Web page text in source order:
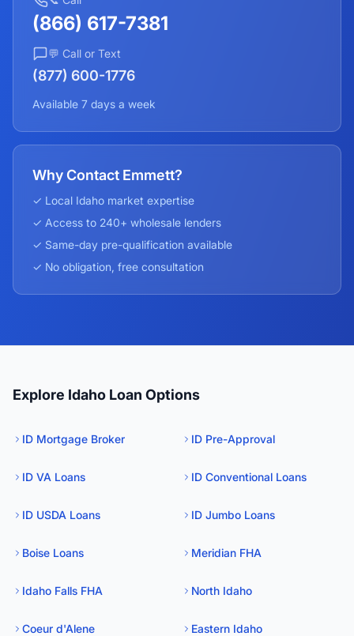
(866) 617-7381
💬 Call or Text
(877) 600-1776
Available 7 days a week
Why Contact Emmett?
✓ Local Idaho market expertise
✓ Access to 240+ wholesale lenders
✓ Same-day pre-qualification available
✓ No obligation, free consultation
Explore Idaho Loan Options
ID Mortgage Broker ID Pre-Approval
ID VA Loans ID Conventional Loans
ID USDA Loans ID Jumbo Loans
Boise Loans Meridian FHA
Idaho Falls FHA North Idaho
Coeur d'Alene Eastern Idaho